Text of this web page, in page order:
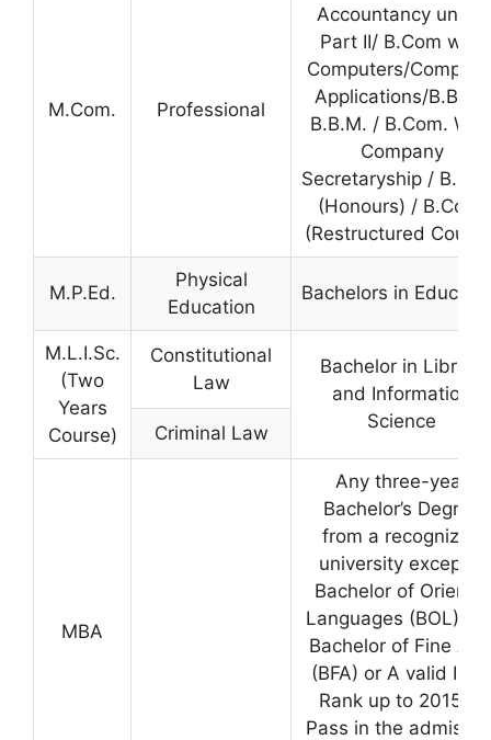
M.Com. Professional
Accountancy under
Part II/ B.Com with
Computers/
Applications/B.B.A./
B.B.M. / B.Com.
Company
Secretaryship /
(Honours) / B.Com.
(Restructured
M.P.Ed.
Physical
Education
Bachelors in
M.L.I.Sc.
(Two
Years
Course)
Constitutional
Law
Bachelor in Library
and Information
Science
Criminal Law
MBA
Any three-year
Bachelor’s Degree
from a recognized
university except a
Bachelor of Oriental
Languages (BOL)
Bachelor of Fine
(BFA) or A valid
Rank up to 2015 or
Pass in the